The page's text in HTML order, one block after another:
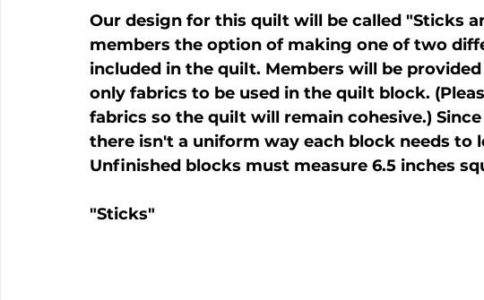
Our design for this quilt will be called "Sticks
members the option of making one of two
included in the quilt. Members will be
only fabrics to be used in the quilt block.
fabrics so the quilt will remain cohesive.)
there isn't a uniform way each block needs to
Unfinished blocks must measure 6.5 inches
"Sticks"